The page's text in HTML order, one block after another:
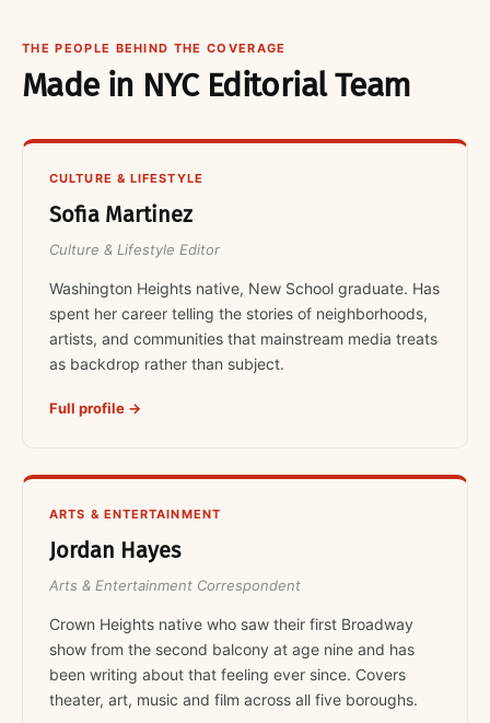
THE PEOPLE BEHIND THE COVERAGE
Made in NYC Editorial Team
CULTURE & LIFESTYLE
Sofia Martinez
Culture & Lifestyle Editor
Washington Heights native, New School graduate. Has
spent her career telling the stories of neighborhoods,
artists, and communities that mainstream media treats
as backdrop rather than subject.
Full profile →
ARTS & ENTERTAINMENT
Jordan Hayes
Arts & Entertainment Correspondent
Crown Heights native who saw their first Broadway
show from the second balcony at age nine and has
been writing about that feeling ever since. Covers
theater, art, music and film across all five boroughs.